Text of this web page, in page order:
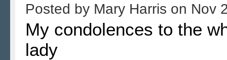
Posted by Mary Harris on Nov
My condolences to the
lady